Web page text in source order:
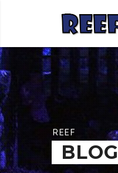
REEF
BLOG